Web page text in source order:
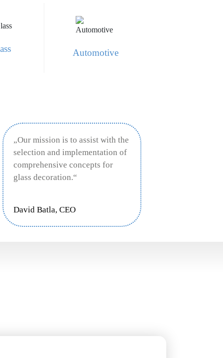
Automotive
„Our mission is to assist with the
selection and implementation of
comprehensive concepts for
glass decoration.“
David Batla, CEO